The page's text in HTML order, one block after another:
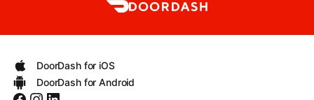
DoorDash for iOS
DoorDash for Android